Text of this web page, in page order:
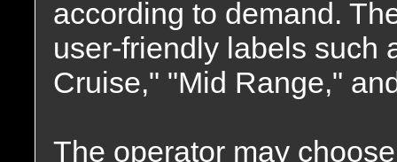
according to demand.
user-friendly labels such
Cruise," "Mid Range,"
The operator may